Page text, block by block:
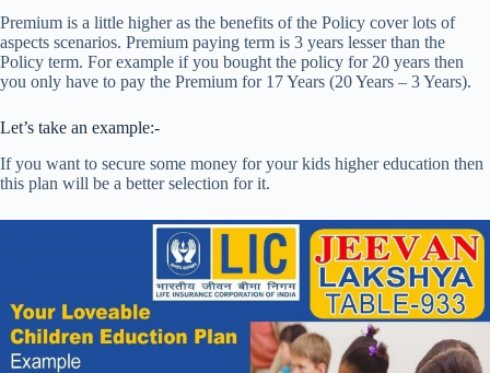
Premium is a little higher as the benefits of the Policy cover lots of
aspects scenarios. Premium paying term is 3 years lesser than the
Policy term. For example if you bought the policy for 20 years then
you only have to pay the Premium for 17 Years (20 Years – 3 Years).
Let’s take an example:-
If you want to secure some money for your kids higher education then
this plan will be a better selection for it.